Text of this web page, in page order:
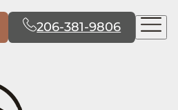
206-381-9806